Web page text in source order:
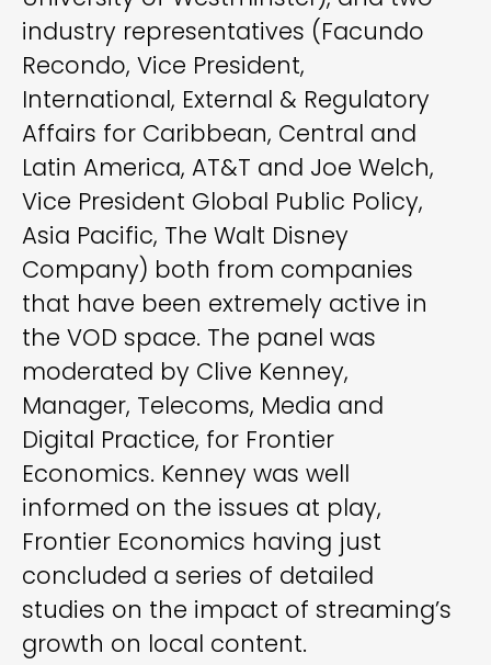
industry representatives (Facundo
Recondo, Vice President,
International, External & Regulatory
Affairs for Caribbean, Central and
Latin America, AT&T and Joe Welch,
Vice President Global Public Policy,
Asia Pacific, The Walt Disney
Company) both from companies
that have been extremely active in
the VOD space. The panel was
moderated by Clive Kenney,
Manager, Telecoms, Media and
Digital Practice, for Frontier
Economics. Kenney was well
informed on the issues at play,
Frontier Economics having just
concluded a series of detailed
studies on the impact of streaming’s
growth on local content.